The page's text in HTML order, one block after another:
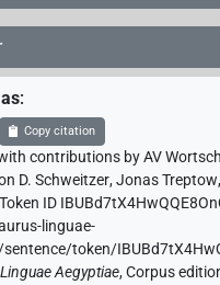
:
Copy citation
contributions byAV
D. Schweitzer,Jonas Treptow,
Token ID
linguae-
token/
Aegyptiae,Corpus